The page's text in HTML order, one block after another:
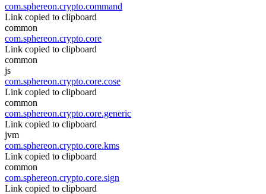
com.sphereon.crypto.command
Link copied to clipboard
common
com.sphereon.crypto.core
Link copied to clipboard
common
js
com.sphereon.crypto.core.cose
Link copied to clipboard
common
com.sphereon.crypto.core.generic
Link copied to clipboard
jvm
com.sphereon.crypto.core.kms
Link copied to clipboard
common
com.sphereon.crypto.core.sign
Link copied to clipboard